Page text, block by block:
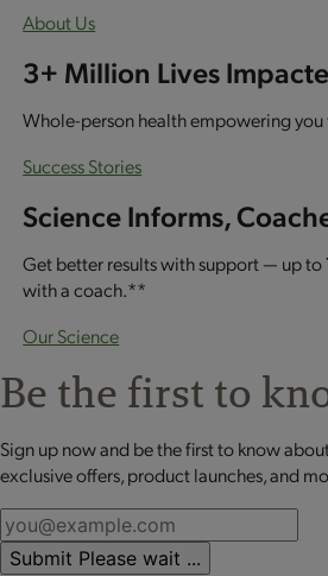
About Us
3+ Million Lives
Whole-person health empowering
Success Stories
Science Informs,
Get better results with support — up to
with a coach.**
Our Science
Be the first to
Sign up now and be the first to know
exclusive offers, product launches, and
Submit Please wait ...